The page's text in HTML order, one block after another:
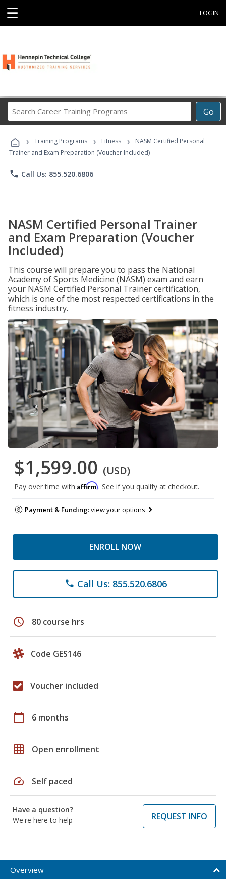
☰ LOGIN
Go
Career
Programs
› Training Programs › Fitness ›
NASM Certified Personal
Trainer and Exam Preparation (Voucher Included)
phone Call Us: 855.520.6806
NASM Certified Personal Trainer
and Exam Preparation (Voucher
Included)
This course will prepare you to pass the National
Academy of Sports Medicine (NASM) exam and earn
your NASM Certified Personal Trainer certification,
which is one of the most respected certifications in the
fitness industry.
$1,599.00 (USD)
Pay over time with Affirm. See if you qualify at checkout.
Payment & Funding:view your options
ENROLL NOW
phone Call Us: 855.520.6806
schedule 80 course hrs
Code GES146
Voucher included
calendar_today 6 months
grid_on Open enrollment
speed Self paced
Have a question?
We're here to help
REQUEST INFO
Overview